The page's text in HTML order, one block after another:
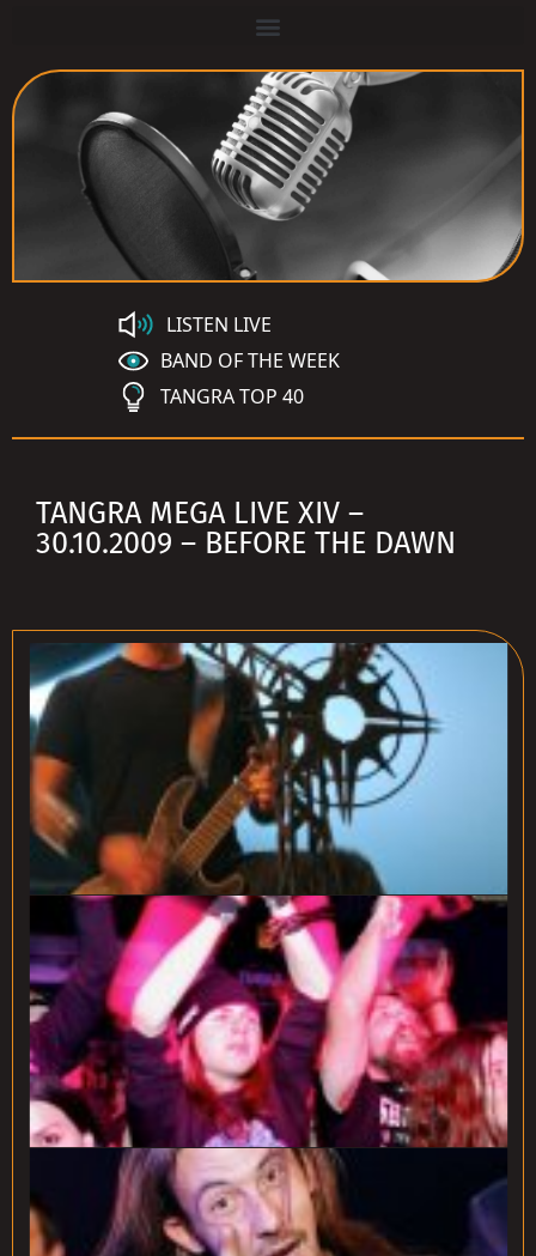
LISTEN LIVE
BAND OF THE WEEK
TANGRA TOP 40
TANGRA MEGA LIVE XIV –
30.10.2009 – BEFORE THE DAWN